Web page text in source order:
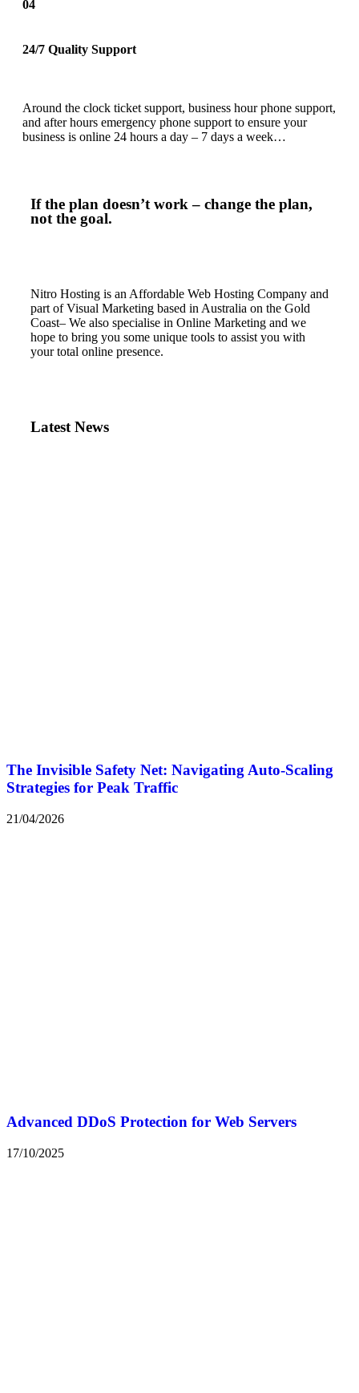
04
24/7 Quality Support
Around the clock ticket support, business hour phone support,
and after hours emergency phone support to ensure your
business is online 24 hours a day – 7 days a week…
If the plan doesn’t work – change the plan,
not the goal.
Nitro Hosting is an Affordable Web Hosting Company and
part of Visual Marketing based in Australia on the Gold
Coast– We also specialise in Online Marketing and we
hope to bring you some unique tools to assist you with
your total online presence.
Latest News
The Invisible Safety Net: Navigating Auto-Scaling
Strategies for Peak Traffic
21/04/2026
Advanced DDoS Protection for Web Servers
17/10/2025